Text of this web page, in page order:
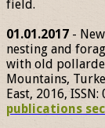
field.
01.01.2017 -
nesting and
with old
Mountains,
East, 2016,
publications